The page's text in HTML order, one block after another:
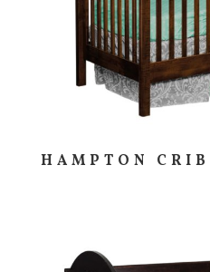
HAMPTON CRIB